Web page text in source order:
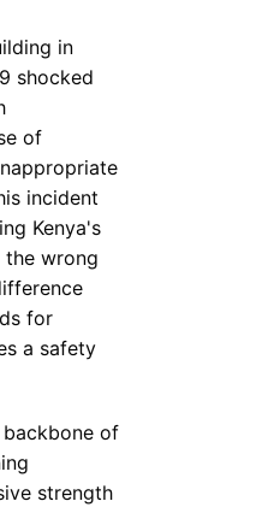
in
shocked
of
incident
Kenya's
wrong
for
a safety
of
strength